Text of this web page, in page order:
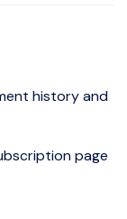
history and
page